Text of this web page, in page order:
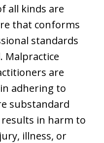
all kinds are
that conforms
standards
Malpractice
are
adhering to
substandard
in harm to
illness, or